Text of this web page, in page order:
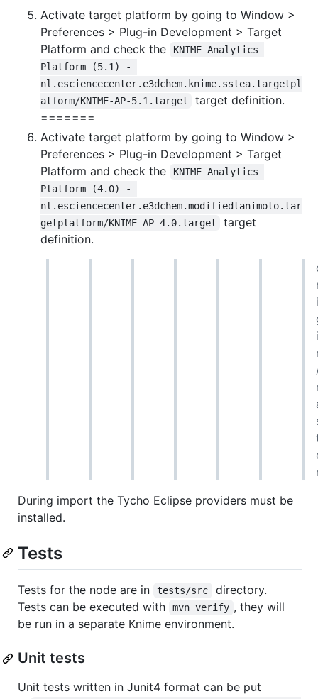
Activate target platform by going to Window >
Preferences > Plug-in Development > Target
Platform and check the
KNIME Analytics
Platform (5.1) -
nl.esciencecenter.e3dchem.knime.sstea.targetpl
atform/KNIME-AP-5.1.target
target definition.
=======
Activate target platform by going to Window >
Preferences > Plug-in Development > Target
Platform and check the
KNIME Analytics
Platform (4.0) -
nl.esciencecenter.e3dchem.modifiedtanimoto.tar
getplatform/KNIME-AP-4.0.target
target
definition.
i
i
During import the Tycho Eclipse providers must be
installed.
Tests
Tests for the node are in tests/src
directory.
Tests can be executed with
mvn verify , they will
be run in a separate Knime environment.
Unit tests
Unit tests written in Junit4 format can be put